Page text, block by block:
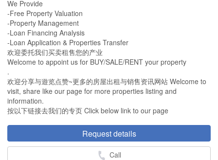
We Provide
-Free Property Valuation
-Property Management
-Loan Financing Analysis
-Loan Application & Properties Transfer
欢迎委托我们买卖租售您的产业
Welcome to appoint us for BUY/SALE/RENT your property
.
欢迎分享与遊览点赞~更多的房屋出租与销售资讯网站 Welcome to
visit, share like our page for more properties listing and
information.
按以下链接去我们的专页 Click below link to our page
Request details
Call